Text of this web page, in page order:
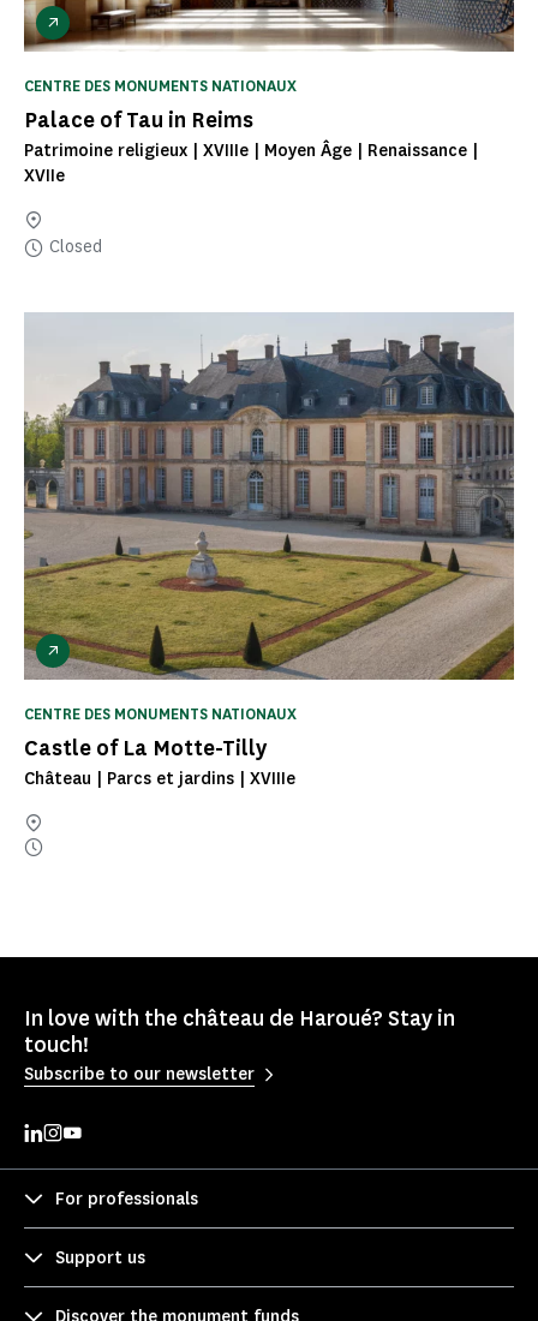
Palace of Tau in Reims
CENTRE DES MONUMENTS NATIONAUX
Patrimoine religieux | XVIIIe | Moyen Âge | Renaissance |
XVIIe
Closed
Castle of La Motte-Tilly
CENTRE DES MONUMENTS NATIONAUX
Château | Parcs et jardins | XVIIIe
In love with the château de Haroué? Stay in
touch!
Subscribe to our newsletter
For professionals
Support us
Discover the monument funds